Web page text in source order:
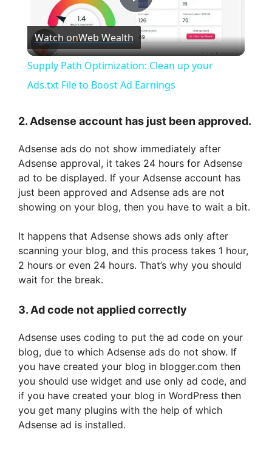
P
l
a
y
V
i
d
e
o
Watch onWeb Wealth
Supply Path Optimization: Clean up your
Ads.txt File to Boost Ad Earnings
2. Adsense account has just been approved.
Adsense ads do not show immediately after
Adsense approval, it takes 24 hours for Adsense
ad to be displayed. If your Adsense account has
just been approved and Adsense ads are not
showing on your blog, then you have to wait a bit.
It happens that Adsense shows ads only after
scanning your blog, and this process takes 1 hour,
2 hours or even 24 hours. That’s why you should
wait for the break.
3. Ad code not applied correctly
Adsense uses coding to put the ad code on your
blog, due to which Adsense ads do not show. If
you have created your blog in blogger.com then
you should use widget and use only ad code, and
if you have created your blog in WordPress then
you get many plugins with the help of which
Adsense ad is installed.